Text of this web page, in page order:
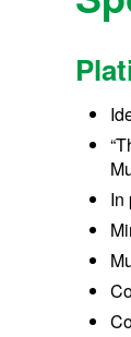
In